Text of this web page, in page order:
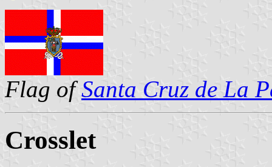
Flag ofSanta Cruz de La
Crosslet